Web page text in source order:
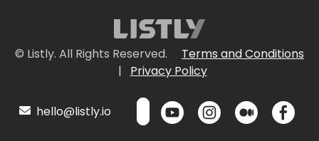
© Listly. All Rights Reserved.
Terms and Conditions
|
Privacy Policy
hello@listly.io